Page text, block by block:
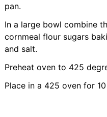
pan.
In a large bowl combine
cornmeal flour sugars
and salt.
Preheat oven to 425
Place in a 425 oven for